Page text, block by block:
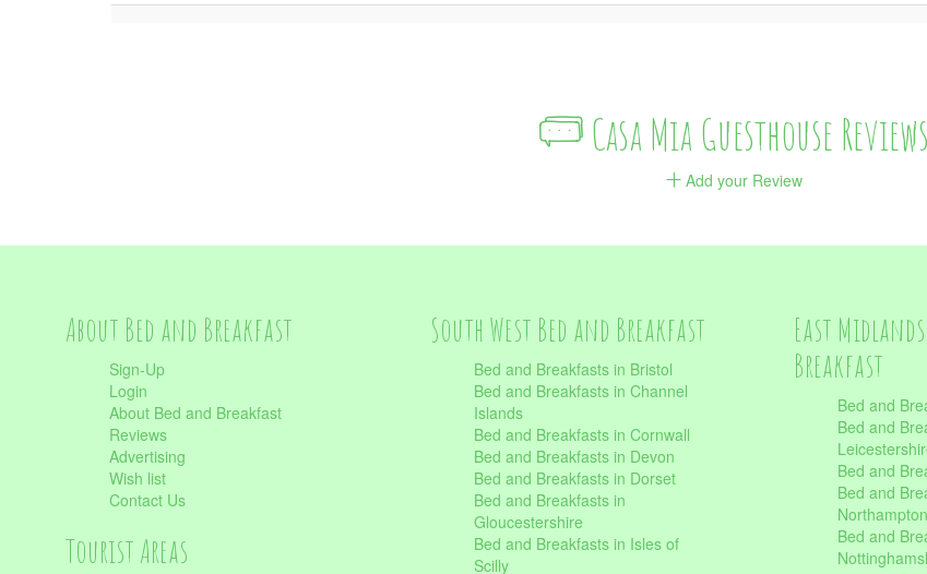
Casa Mia Guesthouse Reviews
Add your Review
About Bed and Breakfast
Sign-Up
Login
About Bed and Breakfast
Reviews
Advertising
Wish list
Contact Us
Tourist Areas
South West Bed and Breakfast
Bed and Breakfasts in Bristol
Bed and Breakfasts in Channel
Islands
Bed and Breakfasts in Cornwall
Bed and Breakfasts in Devon
Bed and Breakfasts in Dorset
Bed and Breakfasts in
Gloucestershire
Bed and Breakfasts in Isles of
Scilly
East
Breakfast
Bed and
Bed and
Bed and
Bed and
Bed and